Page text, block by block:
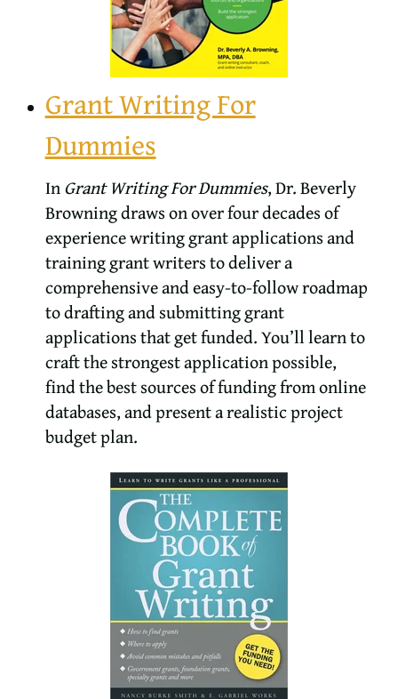
Grant Writing For
Dummies
InGrant Writing For Dummies, Dr. Beverly
Browning draws on over four decades of
experience writing grant applications and
training grant writers to deliver a
comprehensive and easy-to-follow roadmap
to drafting and submitting grant
applications that get funded. You’ll learn to
craft the strongest application possible,
find the best sources of funding from online
databases, and present a realistic project
budget plan.